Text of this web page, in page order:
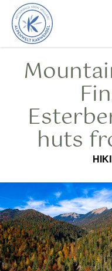
Back
to
start
huts